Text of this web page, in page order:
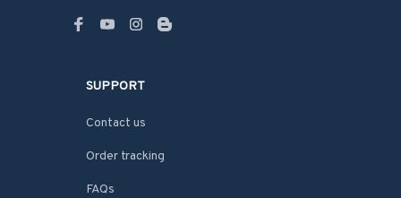
SUPPORT
Contact us
Order tracking
FAQs